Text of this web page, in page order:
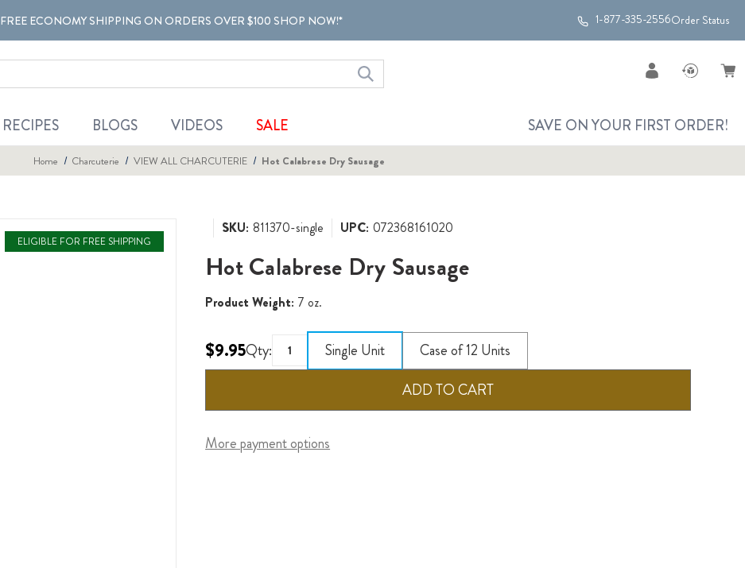
FREE ECONOMY SHIPPING ON ORDERS OVER $100 SHOP NOW!* 1-877-335-2556Order Status
RECIPES BLOGS VIDEOS SALE SAVE ON YOUR FIRST ORDER!
Home Charcuterie VIEW ALL CHARCUTERIE Hot Calabrese Dry Sausage
ELIGIBLE FOR FREE SHIPPING
SKU: 811370-single UPC: 072368161020
Hot Calabrese Dry Sausage
Product Weight: 7 oz.
$9.95Qty: Single Unit Case of 12 Units
More payment options